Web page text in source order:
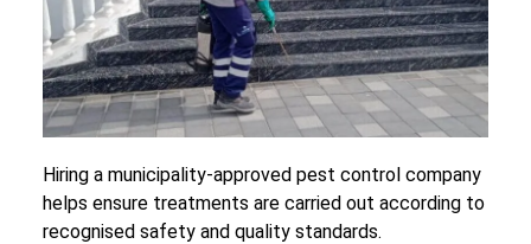
Hiring a municipality-approved pest control company
helps ensure treatments are carried out according to
recognised safety and quality standards.